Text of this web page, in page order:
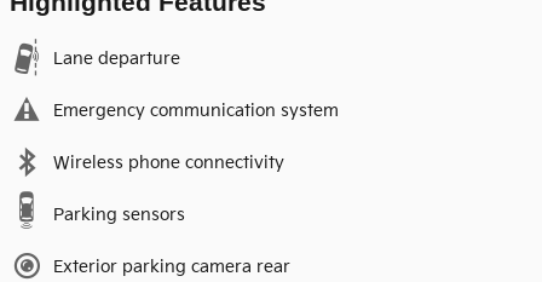
Lane departure
Emergency communication system
Wireless phone connectivity
Parking sensors
Exterior parking camera rear